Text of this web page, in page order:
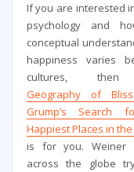
If you are interested
psychology and
conceptual
happiness varies
cultures,
Geography of
Grump’s Search
Happiest Places in
is for you. Weiner
across the globe